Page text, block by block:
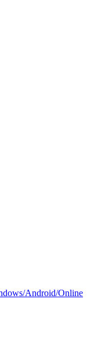
Android/Online